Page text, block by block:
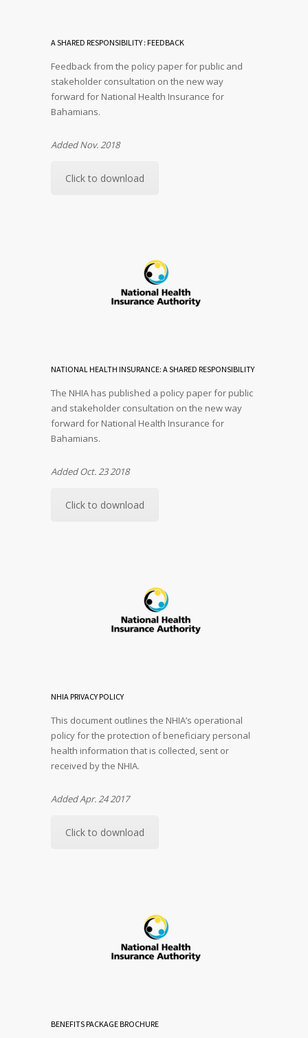
A SHARED RESPONSIBILITY : FEEDBACK
Feedback from the policy paper for public and
stakeholder consultation on the new way
forward for National Health Insurance for
Bahamians.
Added Nov. 2018
Click to download
NATIONAL HEALTH INSURANCE: A SHARED RESPONSIBILITY
The NHIA has published a policy paper for public
and stakeholder consultation on the new way
forward for National Health Insurance for
Bahamians.
Added Oct. 23 2018
Click to download
NHIA PRIVACY POLICY
This document outlines the NHIA’s operational
policy for the protection of beneficiary personal
health information that is collected, sent or
received by the NHIA.
Added Apr. 24 2017
Click to download
BENEFITS PACKAGE BROCHURE